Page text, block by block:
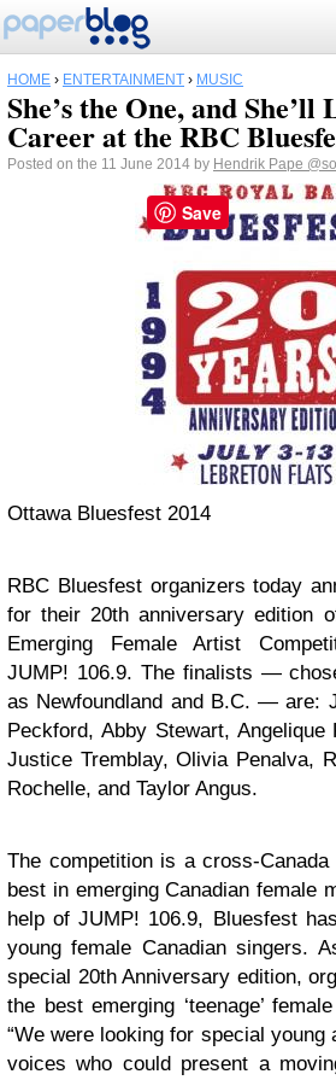
HOME › ENTERTAINMENT › MUSIC
She’s the One, and
Career at the RBC
Posted on the 11 June 2014 by Hendrik Pape
Ottawa Bluesfest 2014
RBC Bluesfest organizers today
for their 20th anniversary edition
Emerging Female Artist
JUMP! 106.9. The finalists —
as Newfoundland and B.C. — are:
Peckford, Abby Stewart,
Justice Tremblay, Olivia Penalva,
Rochelle, and Taylor Angus.
The competition is a cross-
best in emerging Canadian female
help of JUMP! 106.9, Bluesfest
young female Canadian singers.
special 20th Anniversary edition,
the best emerging ‘teenage’
“We were looking for special
voices who could present a
Save